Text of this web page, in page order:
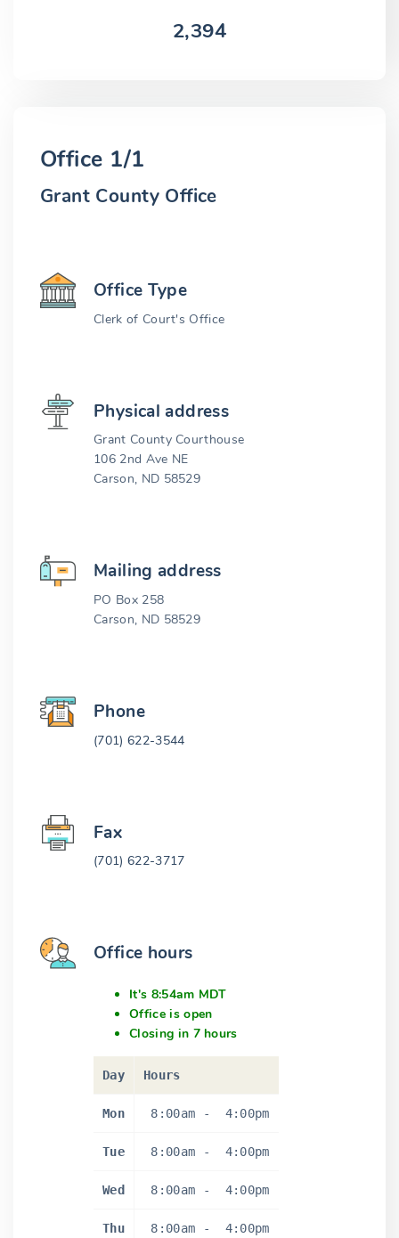
2,394
Office 1/1
Grant County Office
Office Type
Clerk of Court's Office
Physical address
Grant County Courthouse
106 2nd Ave NE
Carson, ND 58529
Mailing address
PO Box 258
Carson, ND 58529
Phone
(701) 622-3544
Fax
(701) 622-3717
Office hours
It's 8:54am MDT
Office is open
Closing in 7 hours
Day Hours
Mon 8:00am - 4:00pm
Tue 8:00am - 4:00pm
Wed 8:00am - 4:00pm
Thu 8:00am - 4:00pm